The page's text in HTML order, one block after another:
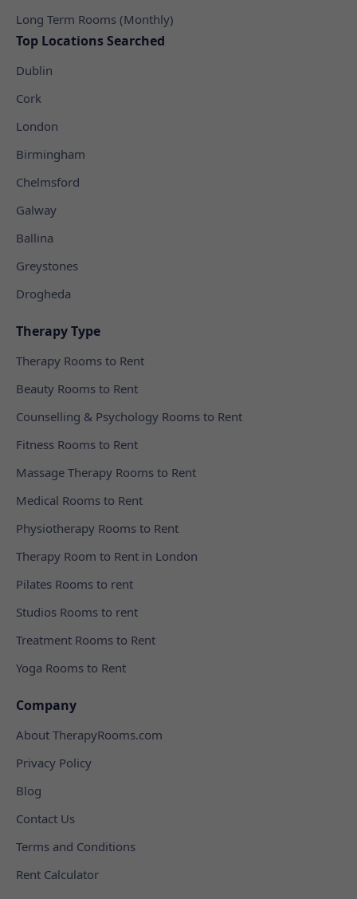
Long Term Rooms (Monthly)
Top Locations Searched
Dublin
Cork
London
Birmingham
Chelmsford
Galway
Ballina
Greystones
Drogheda
Therapy Type
Therapy Rooms to Rent
Beauty Rooms to Rent
Counselling & Psychology Rooms to Rent
Fitness Rooms to Rent
Massage Therapy Rooms to Rent
Medical Rooms to Rent
Physiotherapy Rooms to Rent
Therapy Room to Rent in London
Pilates Rooms to rent
Studios Rooms to rent
Treatment Rooms to Rent
Yoga Rooms to Rent
Company
About TherapyRooms.com
Privacy Policy
Blog
Contact Us
Terms and Conditions
Rent Calculator